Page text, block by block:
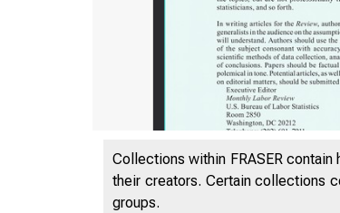
Collections within FRASER
their creators. Certain collections
groups.